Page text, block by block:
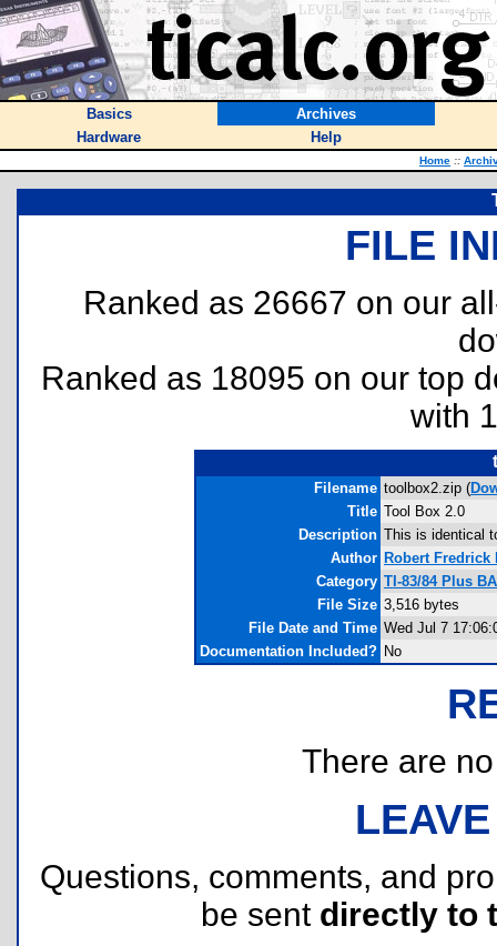
Basics
Archives
Hardware
Help
Home ::
FILE
Ranked as 26667 on our
Ranked as 18095 on our top
with
Filename toolbox2.zip (
Title Tool Box 2.0
Description This is identical
Author Robert Fredrick
Category TI-83/84 Plus
File Size 3,516 bytes
File Date and Time Wed Jul 7
Documentation Included? No
There are
Questions, comments, and
be sent directly to